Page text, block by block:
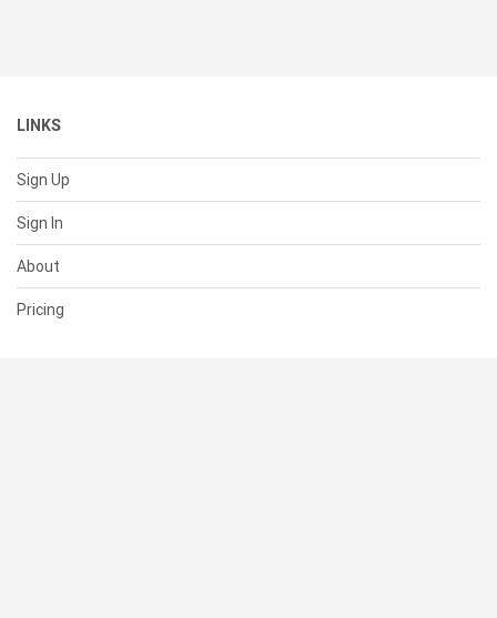
LINKS
Sign Up
Sign In
About
Pricing